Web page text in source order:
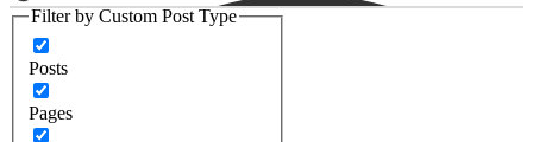
Filter by Custom Post Type
Posts
Pages